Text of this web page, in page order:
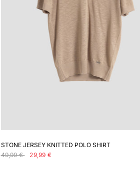
STONE JERSEY KNITTED POLO SHIRT
49,99 €
29,99 €